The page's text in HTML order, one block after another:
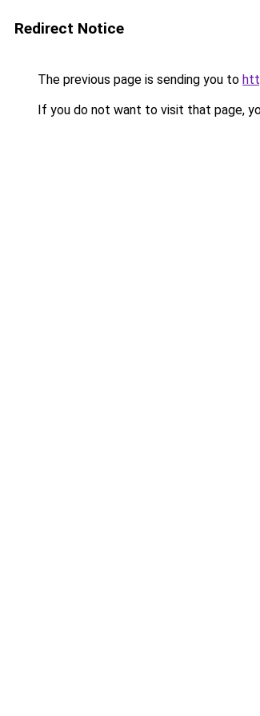
Redirect Notice
The previous page is sending you to
If you do not want to visit that page,